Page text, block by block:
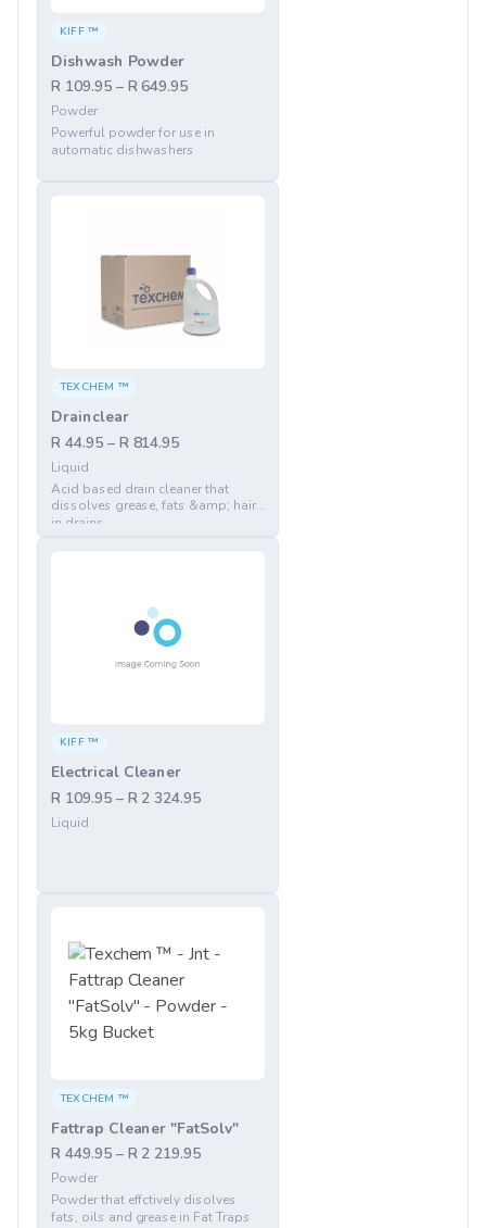
KIFF ™
Dishwash Powder
R 109.95 – R 649.95
Powder
Powerful powder for use in
automatic dishwashers
TEXCHEM ™
Drainclear
R 44.95 – R 814.95
Liquid
Acid based drain cleaner that
dissolves grease, fats &amp; hair
in drains
KIFF ™
Electrical Cleaner
R 109.95 – R 2 324.95
Liquid
TEXCHEM ™
Fattrap Cleaner "FatSolv"
R 449.95 – R 2 219.95
Powder
Powder that effctively disolves
fats, oils and grease in Fat Traps